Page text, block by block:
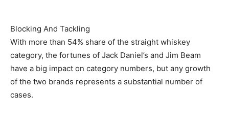
Blocking And Tackling
With more than 54% share of the straight whiskey
category, the fortunes of Jack Daniel’s and Jim Beam
have a big impact on category numbers, but any growth
of the two brands represents a substantial number of
cases.